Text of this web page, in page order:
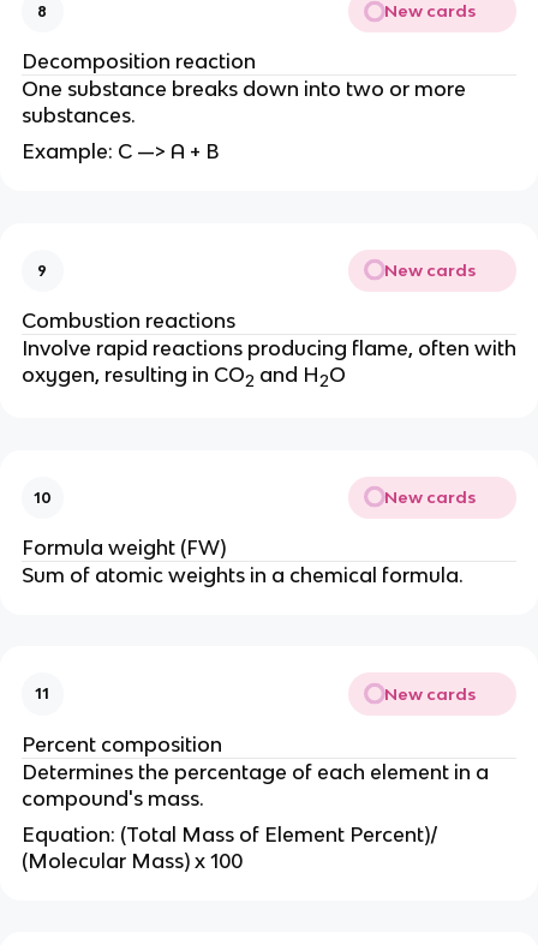
8 New cards
Decomposition reaction
One substance breaks down into two or more
substances.
Example: C —> A + B
9 New cards
Combustion reactions
Involve rapid reactions producing flame, often with
oxygen, resulting in CO2 and H2O
10 New cards
Formula weight (FW)
Sum of atomic weights in a chemical formula.
11 New cards
Percent composition
Determines the percentage of each element in a
compound's mass.
Equation: (Total Mass of Element Percent)/
(Molecular Mass) x 100